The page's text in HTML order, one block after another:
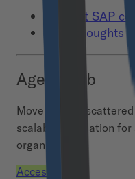
1. Adopt SAP
Final thoughts
Agent Hub
Move beyond
scalable foundation for
organization.
Access demo